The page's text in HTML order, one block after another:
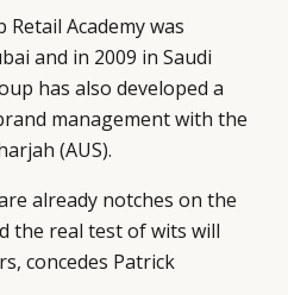
Academy was
and in 2009 in Saudi
has also developed a
management with the
(AUS).
already notches on the
the real test of wits will
concedes Patrick